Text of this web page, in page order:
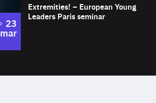
Expertise
Extremities! – European Young
Leaders Paris seminar
to
23
mar
of